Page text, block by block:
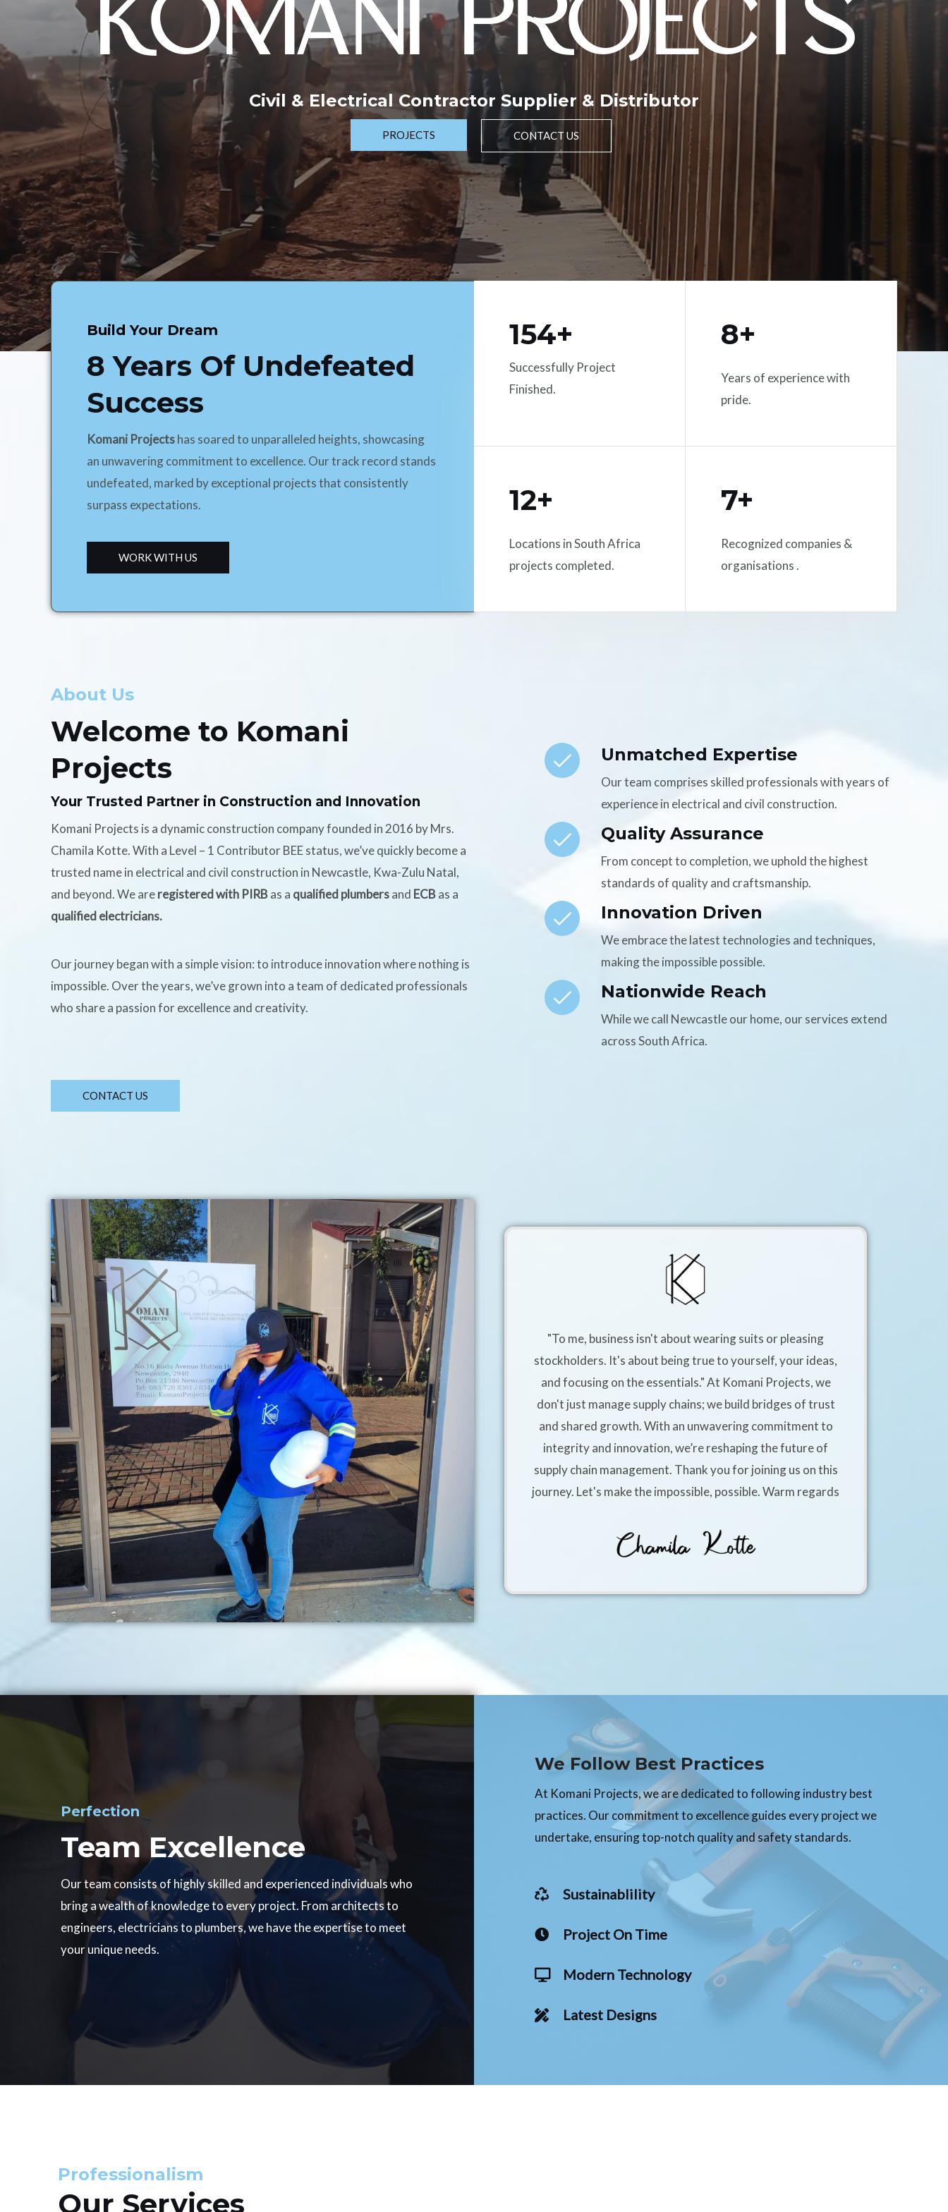
KOMANI PROJECTS
Civil & Electrical Contractor Supplier & Distributor
PROJECTS CONTACT US
Build Your Dream
8 Years Of Undefeated
Success
Komani Projectshas soared to unparalleled heights, showcasing
an unwavering commitment to excellence. Our track record stands
undefeated, marked by exceptional projects that consistently
surpass expectations.
WORK WITH US
154+
Successfully Project
Finished.
8+
Years of experience with
pride.
12+
Locations in South Africa
projects completed.
7+
Recognized companies &
organisations .
About Us
Welcome to Komani
Projects
Your Trusted Partner in Construction and Innovation
Komani Projects is a dynamic construction company founded in 2016 by Mrs.
Chamila Kotte. With a Level – 1 Contributor BEE status, we’ve quickly become a
trusted name in electrical and civil construction in Newcastle, Kwa-Zulu Natal,
and beyond. We areregistered with PIRBas a qualified plumbersand ECBas a
qualified electricians.
Our journey began with a simple vision: to introduce innovation where nothing is
impossible. Over the years, we’ve grown into a team of dedicated professionals
who share a passion for excellence and creativity.
CONTACT US
Unmatched Expertise
Our team comprises skilled professionals with years of
experience in electrical and civil construction.
Quality Assurance
From concept to completion, we uphold the highest
standards of quality and craftsmanship.
Innovation Driven
We embrace the latest technologies and techniques,
making the impossible possible.
Nationwide Reach
While we call Newcastle our home, our services extend
across South Africa.
"To me, business isn't about wearing suits or pleasing
stockholders. It's about being true to yourself, your ideas,
and focusing on the essentials." At Komani Projects, we
don't just manage supply chains; we build bridges of trust
and shared growth. With an unwavering commitment to
integrity and innovation, we’re reshaping the future of
supply chain management. Thank you for joining us on this
journey. Let's make the impossible, possible. Warm regards
Perfection
Team Excellence
Our team consists of highly skilled and experienced individuals who
bring a wealth of knowledge to every project. From architects to
engineers, electricians to plumbers, we have the expertise to meet
your unique needs.
We Follow Best Practices
At Komani Projects, we are dedicated to following industry best
practices. Our commitment to excellence guides every project we
undertake, ensuring top-notch quality and safety standards.
Sustainablility
Project On Time
Modern Technology
Latest Designs
Professionalism
Our Services